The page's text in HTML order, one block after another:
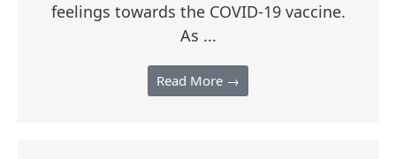
feelings towards the COVID-19 vaccine.
As ...
Read More →